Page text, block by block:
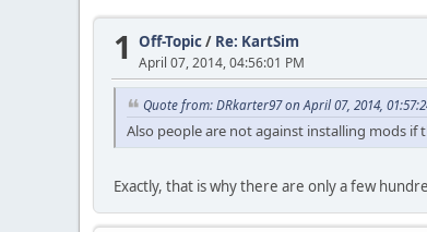
1 Off-Topic/ Re: KartSim
April 07, 2014, 04:56:01 PM
Quote from: DRkarter97 on April 07, 2014,
Also people are not against installing mods
Exactly, that is why there are only a few